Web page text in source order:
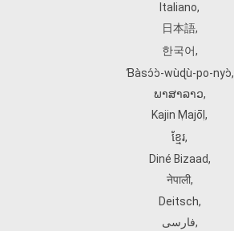
Italiano,
日本語,
한국어,
Ɓàsɔ́ɔ̀‑wùɖù‑po‑nyɔ̀,
ພາສາລາວ,
Kajin Ṃajōḷ ,
ខ្មែរ,
Diné Bizaad,
नेपाली,
Deitsch,
فارسی,